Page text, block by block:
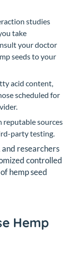
studies
take
your doctor
seeds to your
acid content,
scheduled for
reputable sources
party testing.
researchers
controlled
hemp seed
Hemp